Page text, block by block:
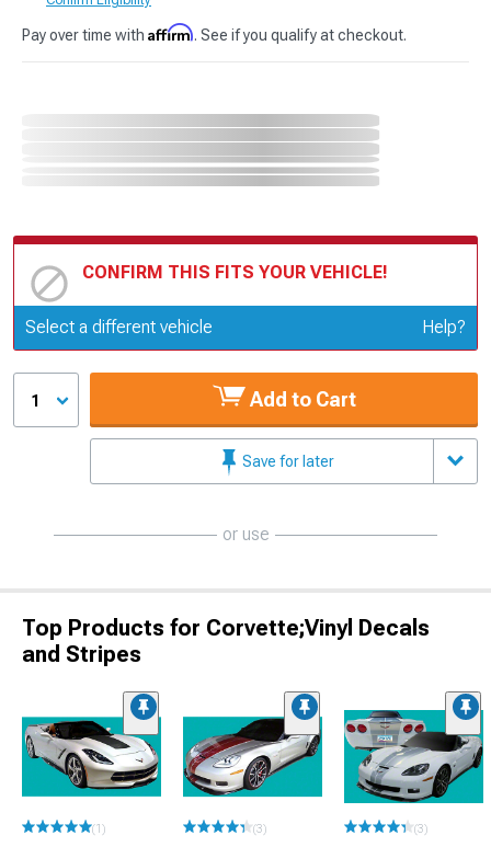
Pay over time with Affirm. See if you qualify at checkout.
CONFIRM THIS FITS YOUR VEHICLE!
Update or Change Vehicle
Select a different vehicle Help?
1 Add to Cart
Save for later
or use
Top Products for Corvette;Vinyl Decals
and Stripes
(1) (3) (3)